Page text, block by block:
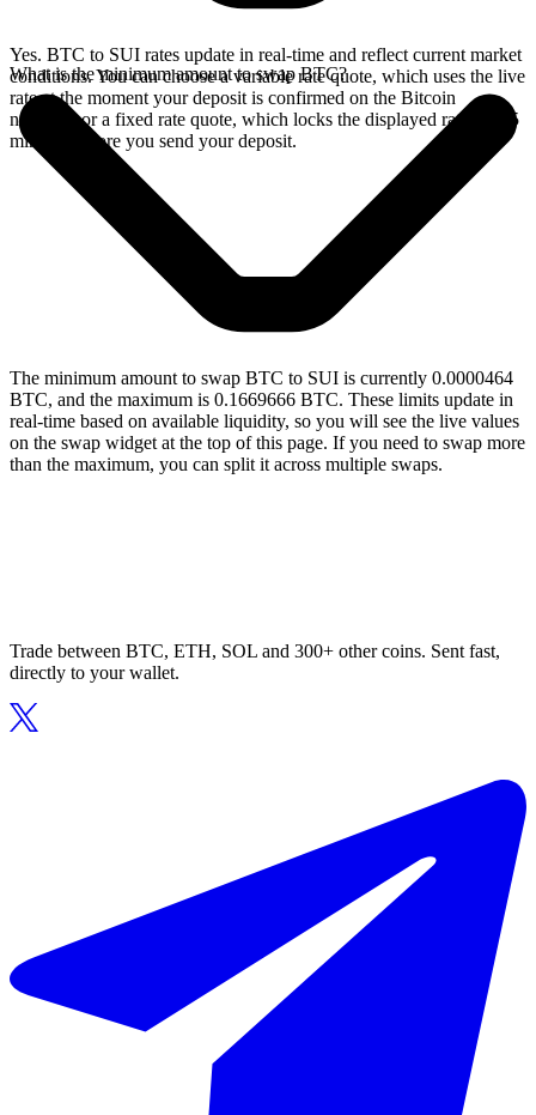
Yes. BTC to SUI rates update in real-time and reflect current market
conditions. You can choose a variable rate quote, which uses the live
rate at the moment your deposit is confirmed on the Bitcoin
network, or a fixed rate quote, which locks the displayed rate for 15
minutes before you send your deposit.
What is the minimum amount to swap BTC?
The minimum amount to swap BTC to SUI is currently 0.0000464
BTC, and the maximum is 0.1669666 BTC. These limits update in
real-time based on available liquidity, so you will see the live values
on the swap widget at the top of this page. If you need to swap more
than the maximum, you can split it across multiple swaps.
Trade between BTC, ETH, SOL and 300+ other coins. Sent fast,
directly to your wallet.